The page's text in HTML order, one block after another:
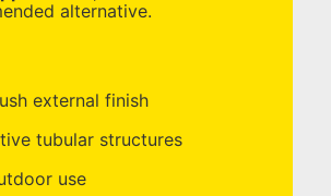
alternative.
external finish
tubular structures
use